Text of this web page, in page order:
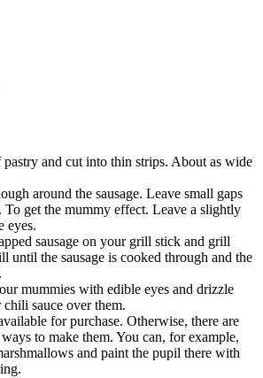
and cut into thin strips. About as wide
around the sausage. Leave small gaps
To get the mummy effect. Leave a slightly
eyes.
sausage on your grill stick and grill
until the sausage is cooked through and the
mummies with edible eyes and drizzle
sauce over them.
for purchase. Otherwise, there are
to make them. You can, for example,
and paint the pupil there with